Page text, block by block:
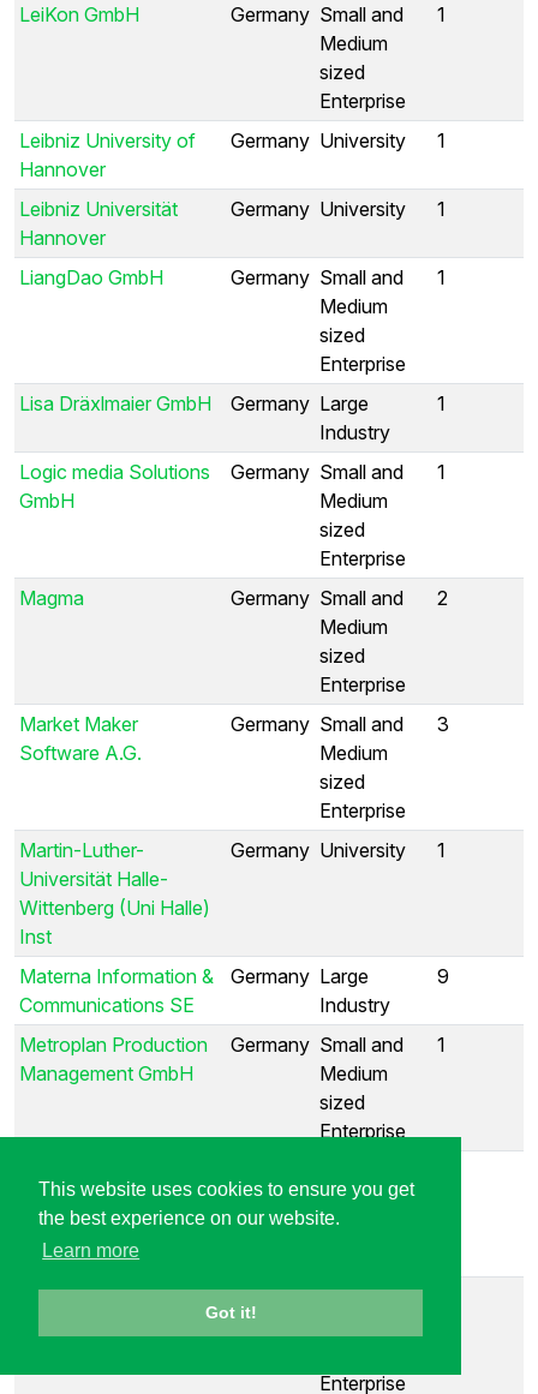
This website uses cookies to ensure you get
the best experience on our website.
Learn more
Got it!
LeiKon GmbH Germany Small and
Medium
sized
Enterprise
1
Leibniz University of
Hannover
Germany University 1
Leibniz Universität
Hannover
Germany University 1
LiangDao GmbH Germany Small and
Medium
sized
Enterprise
1
Lisa Dräxlmaier GmbH Germany Large
Industry
1
Logic media Solutions
GmbH
Germany Small and
Medium
sized
Enterprise
1
Magma Germany Small and
Medium
sized
Enterprise
2
Market Maker
Software A.G.
Germany Small and
Medium
sized
Enterprise
3
Martin-Luther-
Universität Halle-
Wittenberg (Uni Halle)
Inst
Germany University 1
Materna Information &
Communications SE
Germany Large
Industry
9
Metroplan Production
Management GmbH
Germany Small and
Medium
sized
Enterprise
1
Engineering GmbH
Medium
sized
Mimic Productions Germany Small and
Enterprise